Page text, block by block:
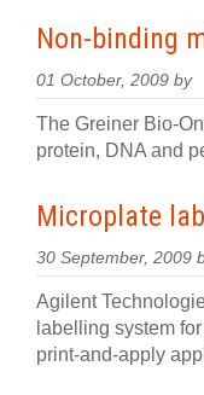
Non-binding
01 October, 2009 by
The Greiner Bio-
protein, DNA and
Microplate
30 September, 2009
Agilent
labelling system
print-and-apply